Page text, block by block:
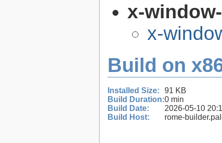
x-
x-
Build on
Installed Size:
91 KB
Build Duration:0 min
Build Date:
2026-05-10
Build Host:
rome-